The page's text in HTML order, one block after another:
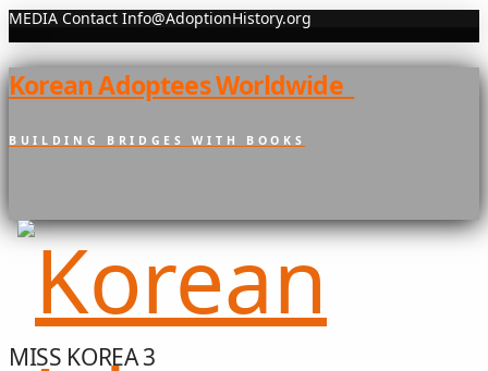
MEDIA Contact Info@AdoptionHistory.org
Korean Adoptees Worldwide
BUILDING BRIDGES WITH BOOKS
MISS KOREA 3